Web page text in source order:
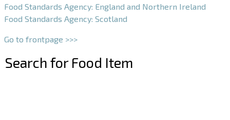
Food Standards Agency: England and Northern Ireland
Food Standards Agency: Scotland
Go to frontpage >>>
Search for Food Item